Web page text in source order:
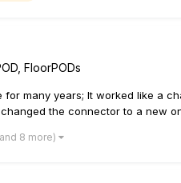
FloorPODs
many years; It worked like a
the connector to a new
8 more)